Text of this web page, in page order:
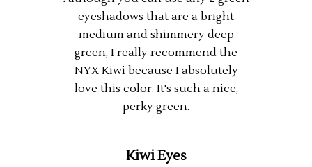
eyeshadows that are a bright
medium and shimmery deep
green, I really recommend the
NYX Kiwi because I absolutely
love this color. It's such a nice,
perky green.
Kiwi Eyes